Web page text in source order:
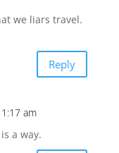
we liars travel.
Reply
am
a way.